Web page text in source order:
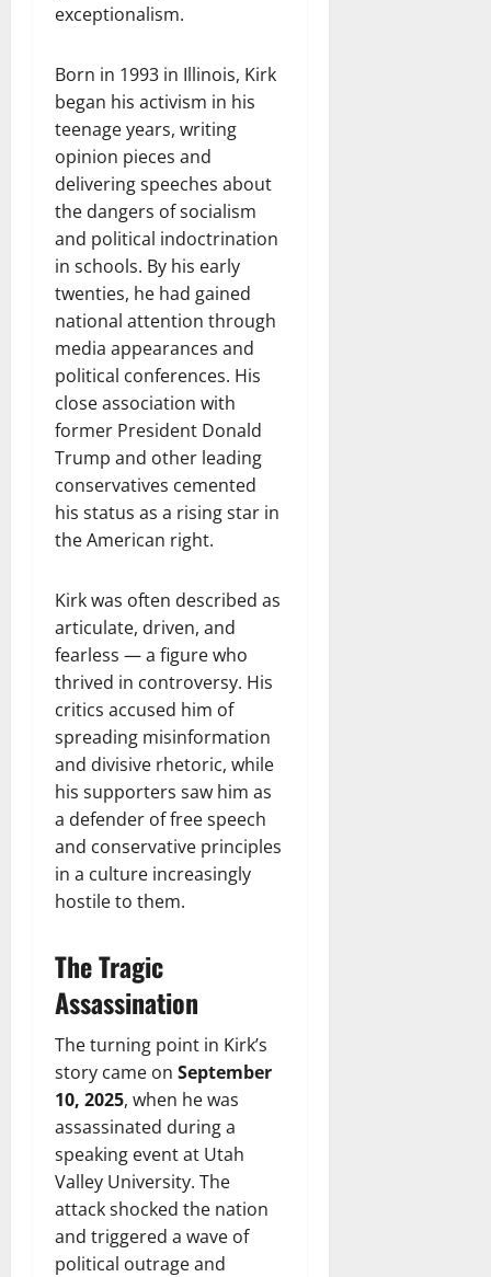
exceptionalism.
Born in 1993 in Illinois, Kirk
began his activism in his
teenage years, writing
opinion pieces and
delivering speeches about
the dangers of socialism
and political indoctrination
in schools. By his early
twenties, he had gained
national attention through
media appearances and
political conferences. His
close association with
former President Donald
Trump and other leading
conservatives cemented
his status as a rising star in
the American right.
Kirk was often described as
articulate, driven, and
fearless — a figure who
thrived in controversy. His
critics accused him of
spreading misinformation
and divisive rhetoric, while
his supporters saw him as
a defender of free speech
and conservative principles
in a culture increasingly
hostile to them.
The Tragic
Assassination
The turning point in Kirk’s
story came on September
10, 2025, when he was
assassinated during a
speaking event at Utah
Valley University. The
attack shocked the nation
and triggered a wave of
political outrage and